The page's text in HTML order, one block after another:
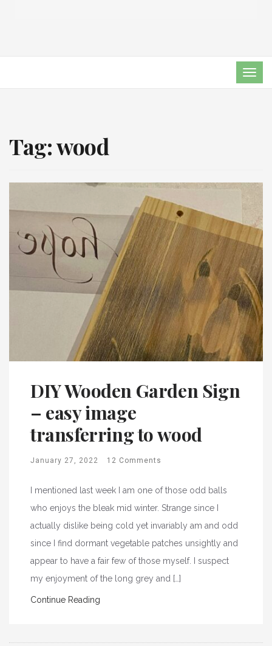
Tag:wood
DIY Wooden Garden Sign
– easy image
transferring to wood
January 27, 2022 12 Comments
I mentioned last week I am one of those odd balls
who enjoys the bleak mid winter. Strange since I
actually dislike being cold yet invariably am and odd
since I find dormant vegetable patches unsightly and
appear to have a fair few of those myself. I suspect
my enjoyment of the long grey and […]
Continue Reading